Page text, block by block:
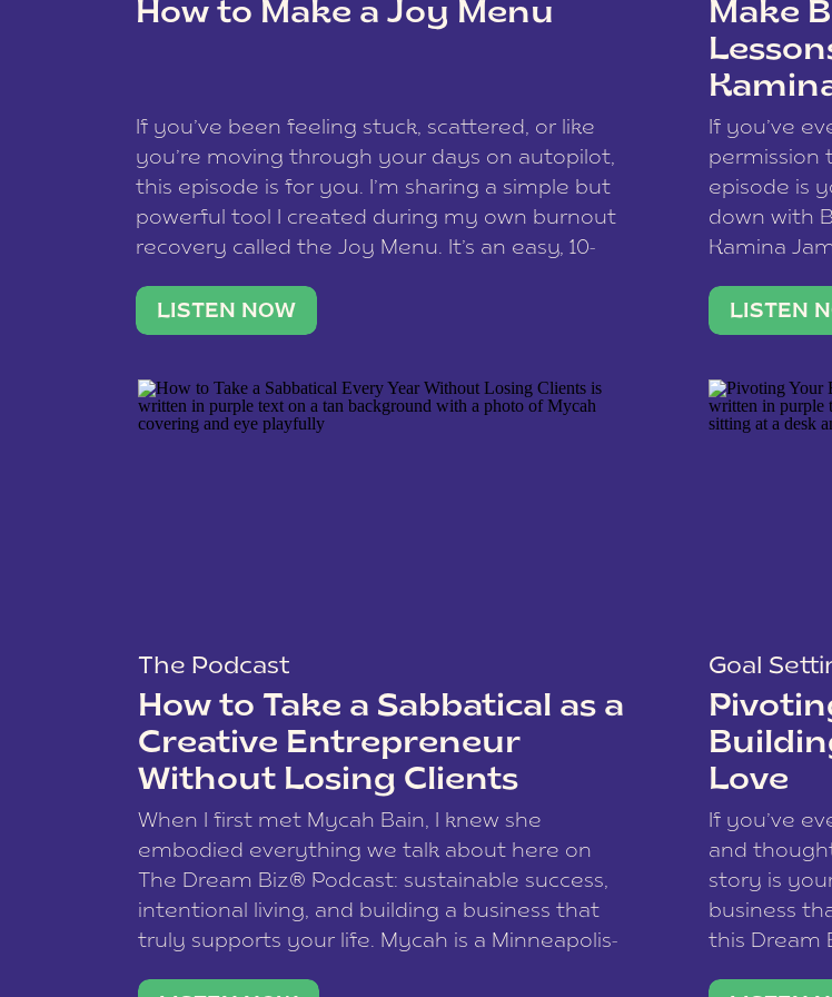
data is processed.
How to Make a Joy Menu
If you’ve been feeling stuck, scattered, or like
you’re moving through your days on autopilot,
this episode is for you. I’m sharing a simple but
powerful tool I created during my own burnout
recovery called the Joy Menu. It’s an easy, 10-
what lights you up, reset your nervous […]
LISTEN NOW
Make
If you’ve
permission
episode is
down with
Kamina
stable
to a nine-
LISTEN
The Podcast
How to Take a Sabbatical as a
Creative Entrepreneur
Without Losing Clients
When I first met Mycah Bain, I knew she
embodied everything we talk about here on
The Dream Biz® Podcast: sustainable success,
intentional living, and building a business that
truly supports your life. Mycah is a Minneapolis-
Goal
Love
If you’ve
and
story is
business
this Dream